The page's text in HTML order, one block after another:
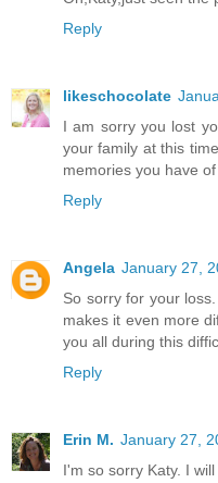
Reply
likeschocolate
I am sorry you lost
your family at this
memories you have of
Reply
Angela January 27,
So sorry for your
makes it even more
you all during this
Reply
Erin M. January 27,
I'm so sorry Katy. I